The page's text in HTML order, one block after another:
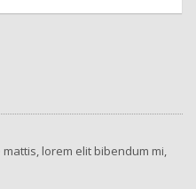
lorem elit bibendum mi,